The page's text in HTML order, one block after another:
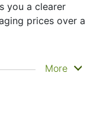
you a clearer
prices over a
are going next
More